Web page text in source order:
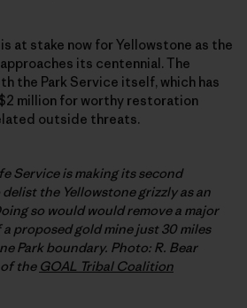
at stake now for Yellowstone as the
its centennial. The
the Park Service itself, which has
million for worthy restoration
outside threats.
Service is making its second
the Yellowstone grizzly as an
so would would remove a major
proposed gold mine just 30 miles
Park boundary. Photo: R. Bear
the GOAL Tribal Coalition